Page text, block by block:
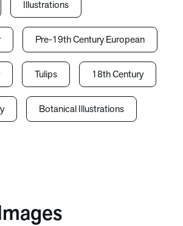
Illustrations
Pre-19th Century European
Tulips 18th Century
Botanical Illustrations